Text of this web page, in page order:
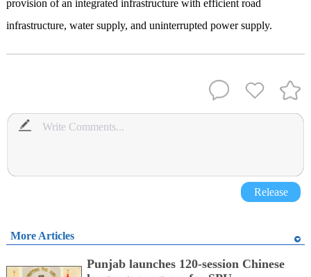
provision of an integrated infrastructure with efficient road
infrastructure, water supply, and uninterrupted power supply.
Release
More Articles
Punjab launches 120-session Chinese